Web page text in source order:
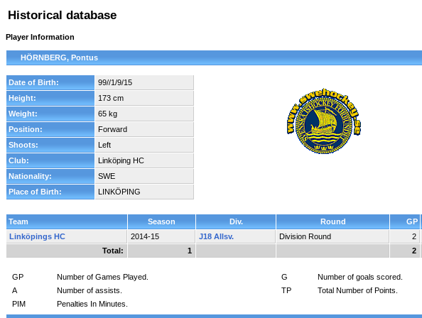
Historical database
Player Information
HÖRNBERG, Pontus
Date of Birth:
99//1/9/15
Height:
173 cm
Weight:
65 kg
Position:
Forward
Shoots:
Left
Club:
Linköping HC
Nationality:
SWE
Place of Birth:
LINKÖPING
Team Season Div. Round GP
Linköpings HC
2014-15 J18 Allsv. Division Round 2
Total:
1 2
GP Number of Games Played. G
Number of goals scored.
A
Number of assists. TP
Total Number of Points.
PIM
Penalties In Minutes.